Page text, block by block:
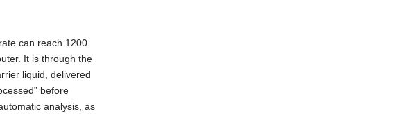
can reach 1200
It is through the
liquid, delivered
before
analysis, as